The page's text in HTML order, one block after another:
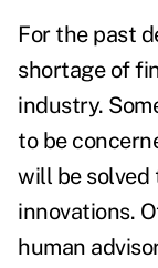
For the past
shortage of
industry.
to be
will be
innovations.
human